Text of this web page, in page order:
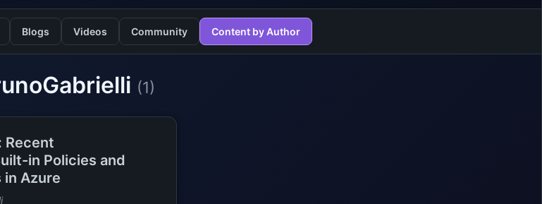
Blogs Videos Community Content by Author
(1)
Recent
in Policies and
in Azure